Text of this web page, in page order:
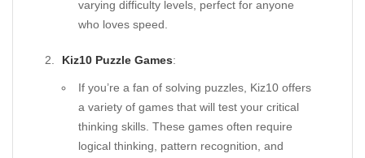
varying difficulty levels, perfect for anyone
who loves speed.
Kiz10 Puzzle Games:
If you’re a fan of solving puzzles, Kiz10 offers
a variety of games that will test your critical
thinking skills. These games often require
logical thinking, pattern recognition, and